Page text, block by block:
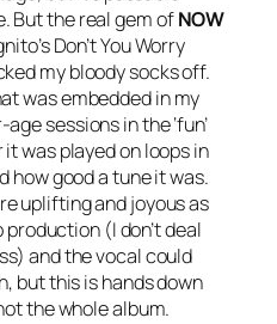
But the real gem ofNOW
Don’t You Worry
my bloody socks off.
was embedded in my
sessions in the ‘fun’
was played on loops in
how good a tune it was.
uplifting and joyous as
(I don’t deal
and the vocal could
but this is hands down
the whole album.